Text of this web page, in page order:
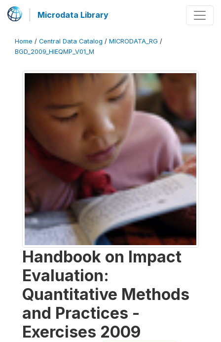
Microdata Library
Home / Central Data Catalog / MICRODATA_RG /
BGD_2009_HIEQMP_V01_M
Handbook on Impact
Evaluation:
Quantitative Methods
and Practices -
Exercises 2009